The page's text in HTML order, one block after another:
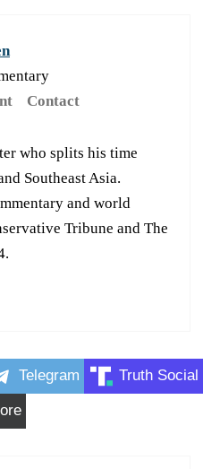
Contact
who splits his time
Southeast Asia.
and world
Tribune and The
Telegram Truth Social